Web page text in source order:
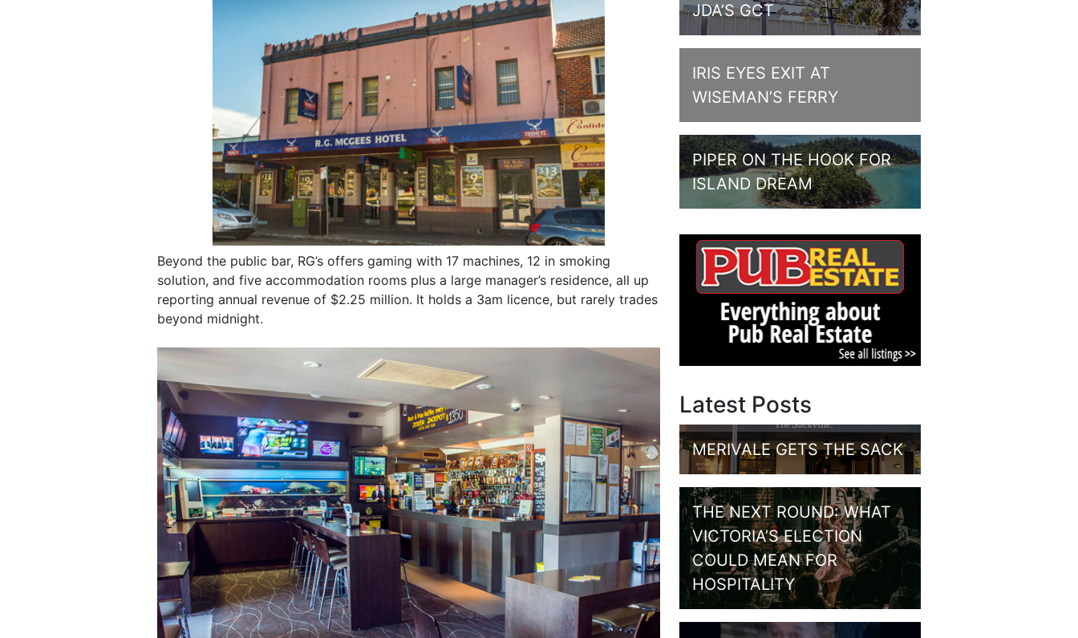
Beyond the public bar, RG’s offers gaming with 17 machines, 12 in smoking
solution, and five accommodation rooms plus a large manager’s residence, all up
reporting annual revenue of $2.25 million. It holds a 3am licence, but rarely trades
beyond midnight.
JDA’S GCT
IRIS EYES EXIT AT
WISEMAN’S FERRY
PIPER ON THE HOOK FOR
ISLAND DREAM
Latest Posts
MERIVALE GETS THE SACK
THE NEXT ROUND: WHAT
VICTORIA’S ELECTION
COULD MEAN FOR
HOSPITALITY